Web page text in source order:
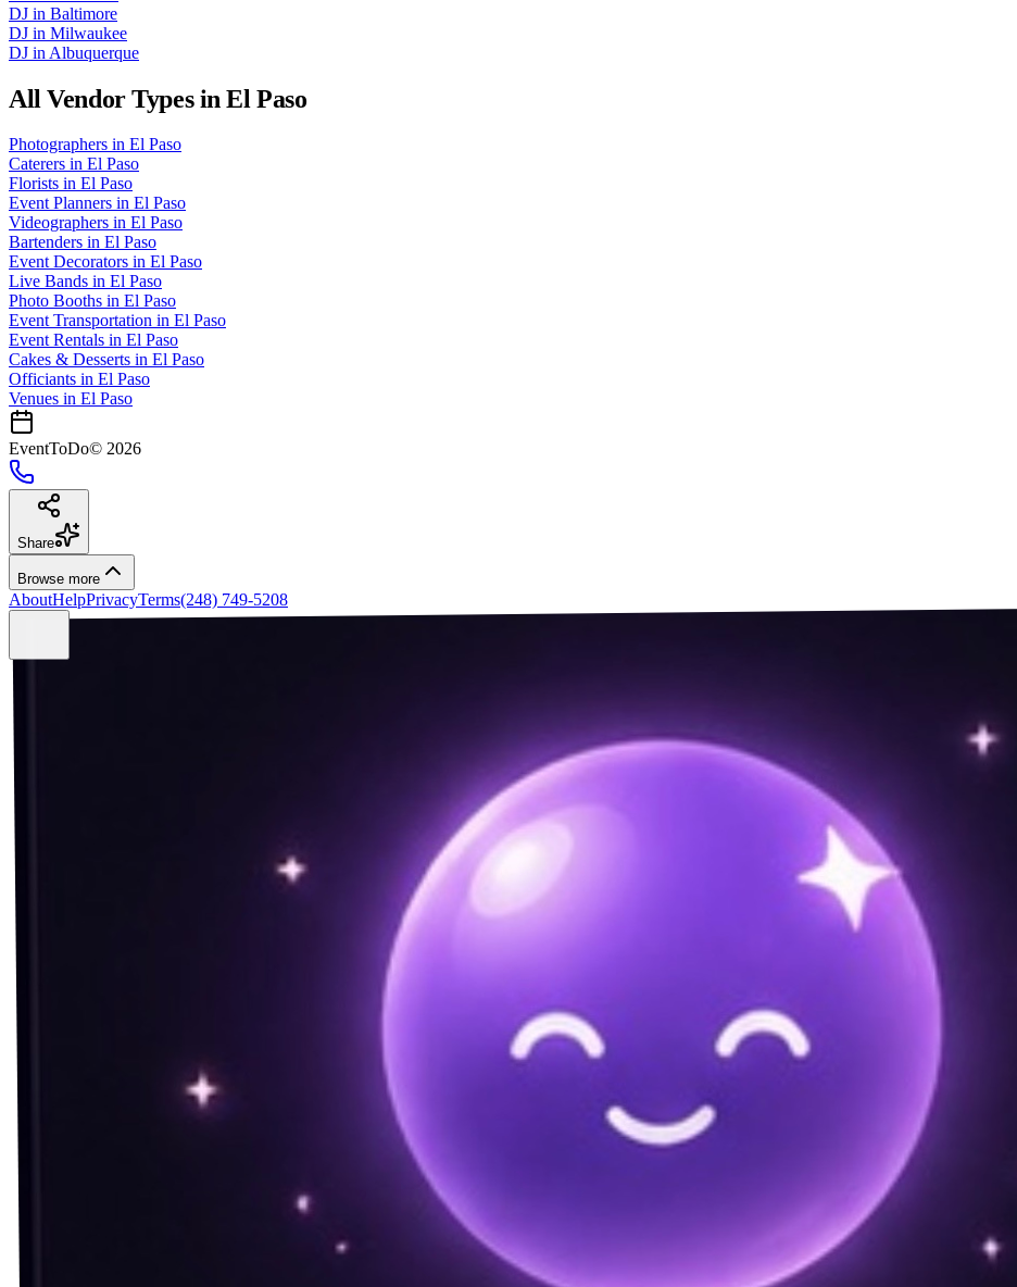
DJ in Baltimore
DJ in Milwaukee
DJ in Albuquerque
All Vendor Types inEl Paso
Photographers in El Paso
Caterers in El Paso
Florists in El Paso
Event Planners in El Paso
Videographers in El Paso
Bartenders in El Paso
Event Decorators in El Paso
Live Bands in El Paso
Photo Booths in El Paso
Event Transportation in El Paso
Event Rentals in El Paso
Cakes & Desserts in El Paso
Officiants in El Paso
Venues in El Paso
EventToDo© 2026
Share
Browse more
AboutHelpPrivacyTerms(248) 749-5208